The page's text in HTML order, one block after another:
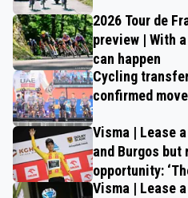
2026 Tour de
preview | With
can happen
Cycling
confirmed
Visma | Lease
and Burgos but
opportunity:
Visma | Lease